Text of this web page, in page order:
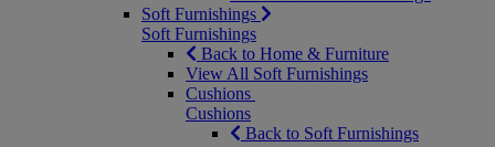
Soft Furnishings
Soft Furnishings
Back to Home & Furniture
View All Soft Furnishings
Cushions
Cushions
Back to Soft Furnishings